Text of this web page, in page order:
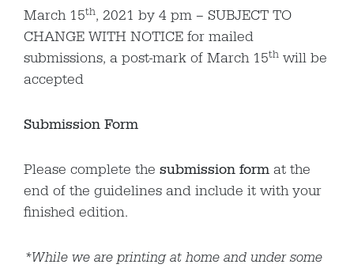
March 15th, 2021 by 4 pm – SUBJECT TO
CHANGE WITH NOTICE for mailed
submissions, a post-mark of March 15th will be
accepted
Submission Form
Please complete the submission form at the
end of the guidelines and include it with your
finished edition.
*While we are printing at home and under some